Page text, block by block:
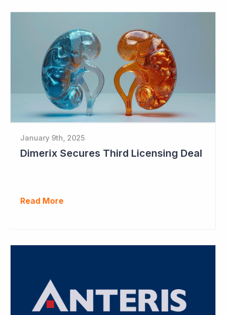
January 9th, 2025
Dimerix Secures Third Licensing Deal
Read More